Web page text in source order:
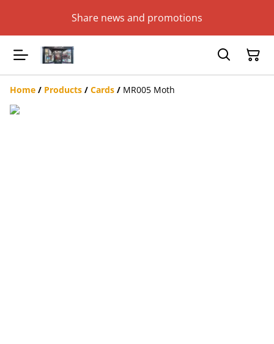
Share news and promotions
Home / Products / Cards / MR005 Moth